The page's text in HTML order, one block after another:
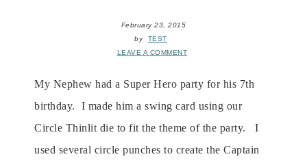
February 23, 2015
by
TEST
LEAVE A COMMENT
My Nephew had a Super Hero party for his 7th
birthday. I made him a swing card using our
Circle Thinlit die to fit the theme of the party. I
used several circle punches to create the Captain